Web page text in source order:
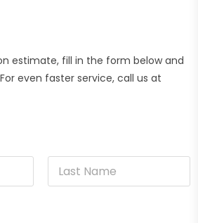
estimate, fill in the form below and
even faster service, call us at